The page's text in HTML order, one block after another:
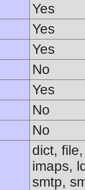
Yes
Yes
Yes
No
Yes
No
No
dict,
imaps,
smtp,